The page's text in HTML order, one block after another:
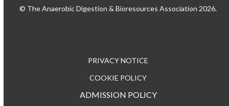
© The Anaerobic Digestion & Bioresources Association 2026.
PRIVACY NOTICE
COOKIE POLICY
ADMISSION POLICY